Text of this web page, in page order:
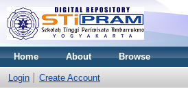
Home About Browse
Login Create Account